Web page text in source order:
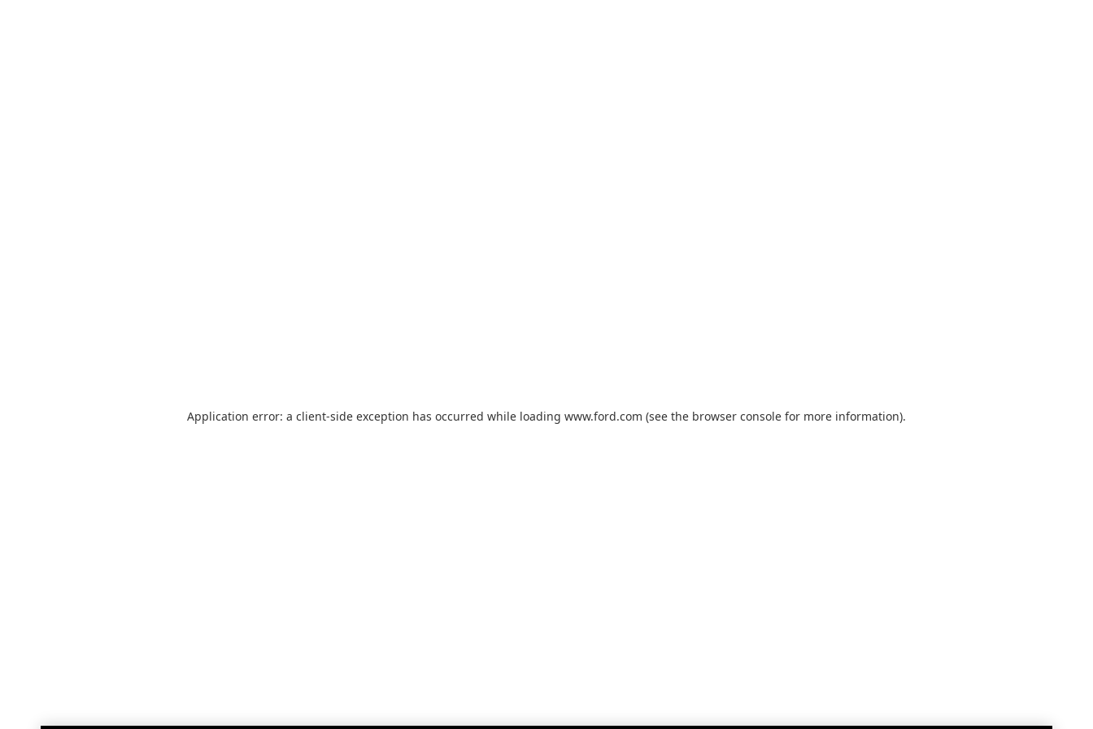
Application error: a client-side exception has occurred while loading www.ford.com (see the browser console for more information).